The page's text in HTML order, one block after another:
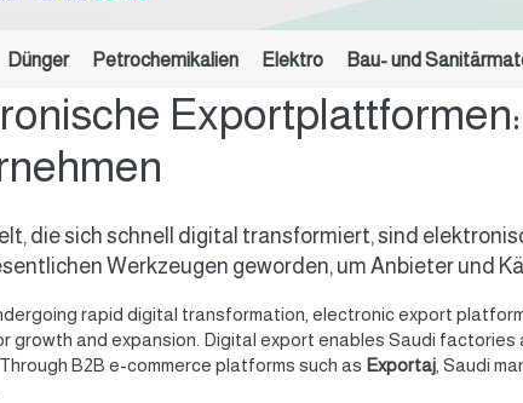
Dünger Petrochemikalien Elektro Bau- und
die sich schnell digital transformiert, sind
Werkzeugen geworden, um Anbieter und
rapid digital transformation, electronic export
growth and expansion. Digital export enables Saudi
B2B e-commerce platforms such as Exportaj , Saudi